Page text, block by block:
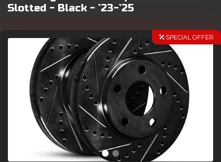
Slotted - Black - `23-`25
SPECIAL OFFER